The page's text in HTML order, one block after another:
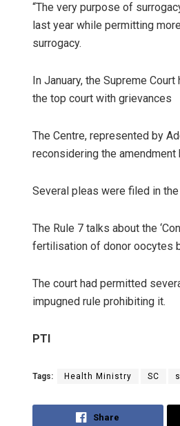
“The very purpose of
last year while permitting
surrogacy.
In January, the Supreme
the top court with grievances
The Centre, represented by
reconsidering the amendment
Several pleas were filed in
The Rule 7 talks about the
fertilisation of donor oocytes
The court had permitted
impugned rule prohibiting it.
PTI
Tags: Health Ministry SC
Share